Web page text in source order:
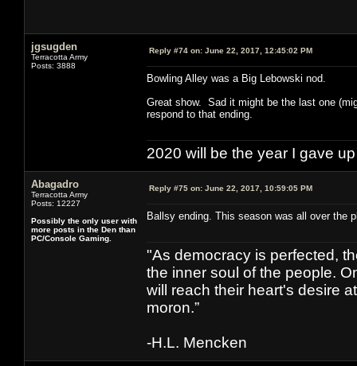
jgsugden
Terracotta Army
Posts: 3888
Reply #74 on: June 22, 2017, 12:45:02 PM
Bowling Alley was a Big Lebowski nod.
Great show. Sad it might be the last one
respond to that ending.
2020 will be the year I gave
Abagadro
Terracotta Army
Posts: 12227
Possibly the only user with
more posts in the Den than
PC/Console Gaming.
Reply #75 on: June 22, 2017, 10:59:05 PM
Ballsy ending. This season was all over the
"As democracy is perfected,
the inner soul of the people.
will reach their heart's desire
moron.”
-H.L. Mencken